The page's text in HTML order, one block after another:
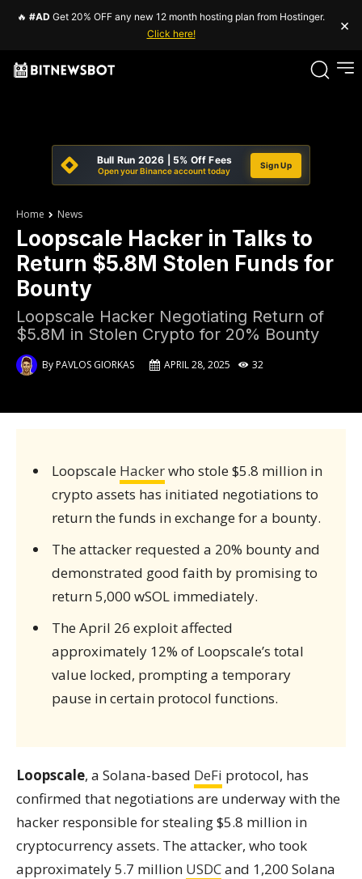
🔥 #AD Get 20% OFF any new 12 month hosting plan from Hostinger.
Click here!
×
Bull Run 2026 | 5% Off Fees
Open your Binance account today
Sign Up
Home News
Loopscale Hacker in Talks to
Return $5.8M Stolen Funds for
Bounty
Loopscale Hacker Negotiating Return of
$5.8M in Stolen Crypto for 20% Bounty
ByPAVLOS GIORKAS APRIL 28, 2025 32
Loopscale Hackerwho stole $5.8 million in
crypto assets has initiated negotiations to
return the funds in exchange for a bounty.
The attacker requested a 20% bounty and
demonstrated good faith by promising to
return 5,000 wSOL immediately.
The April 26 exploit affected
approximately 12% of Loopscale’s total
value locked, prompting a temporary
pause in certain protocol functions.
Loopscale, a Solana-based DeFi protocol, has
confirmed that negotiations are underway with the
hacker responsible for stealing $5.8 million in
cryptocurrency assets. The attacker, who took
approximately 5.7 million USDCand 1,200 Solana